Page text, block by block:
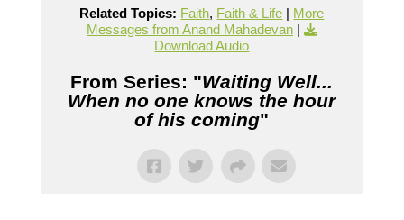
Related Topics: Faith, Faith & Life | More
Messages from Anand Mahadevan|
Download Audio
From Series: "Waiting Well...
When no one knows the hour
of his coming"